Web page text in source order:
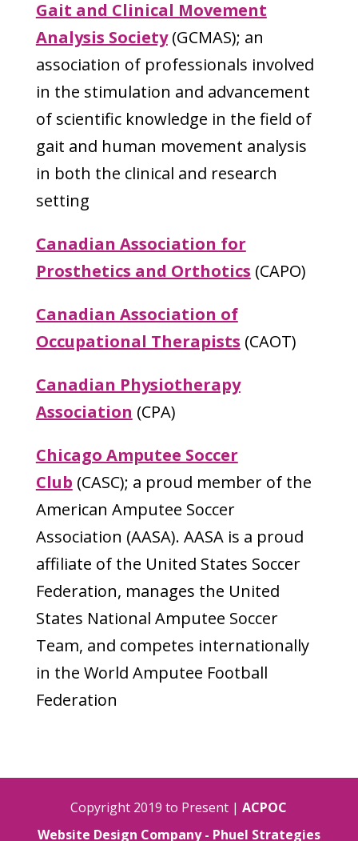
Gait and Clinical Movement
Analysis Society (GCMAS); an
association of professionals involved
in the stimulation and advancement
of scientific knowledge in the field of
gait and human movement analysis
in both the clinical and research
setting
Canadian Association for
Prosthetics and Orthotics (CAPO)
Canadian Association of
Occupational Therapists (CAOT)
Canadian Physiotherapy
Association (CPA)
Chicago Amputee Soccer
Club (CASC); a proud member of the
American Amputee Soccer
Association (AASA). AASA is a proud
affiliate of the United States Soccer
Federation, manages the United
States National Amputee Soccer
Team, and competes internationally
in the World Amputee Football
Federation
Copyright 2019 to Present |ACPOC
Website Design Company - Phuel Strategies